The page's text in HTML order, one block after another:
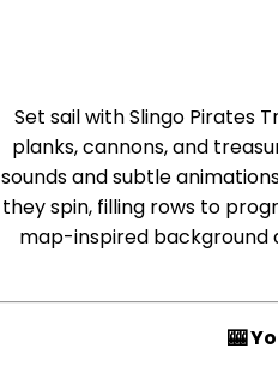
Set sail with Slingo Pirates
planks, cannons, and
sounds and subtle
they spin, filling rows to
map-inspired background
🎰